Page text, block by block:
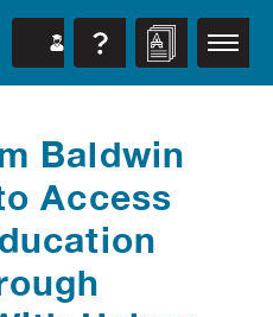
Baldwin
Access